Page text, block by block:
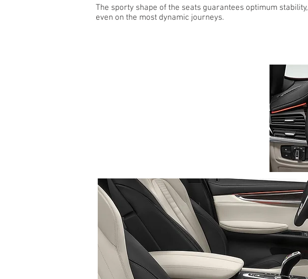
The sporty shape of the seats guarantees optimum stability,
even on the most dynamic journeys.